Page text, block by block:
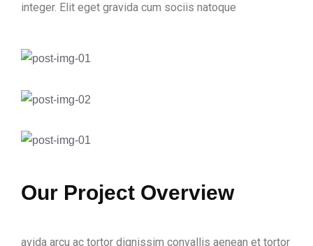
integer. Elit eget gravida cum sociis natoque
Our Project Overview
avida arcu ac tortor dignissim convallis aenean et tortor